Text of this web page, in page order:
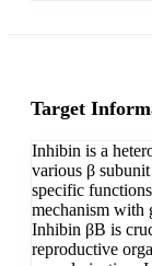
Target
Inhibin is a
various β
specific
mechanism with
Inhibin βB is
reproductive